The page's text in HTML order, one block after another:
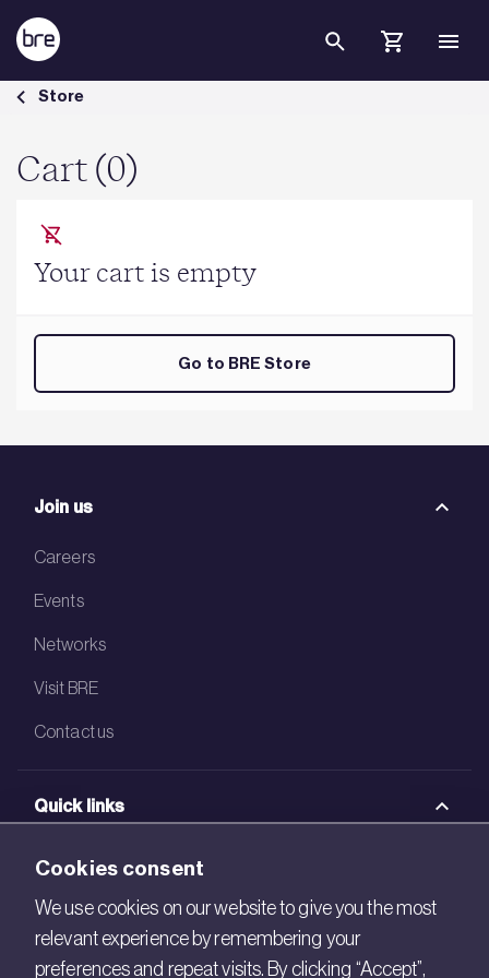
Skip to Main Content
Cart - BRE Group
Store
Cart (0)
Your cart is empty
Go to BRE Store
Join us
Careers
Events
Networks
Visit BRE
Contact us
Quick links
BRE Academy
BRE Bookshop
BREEAM Store
Cookies consent
We use cookies on our website to give you the most
relevant experience by remembering your
preferences and repeat visits. By clicking “Accept”,